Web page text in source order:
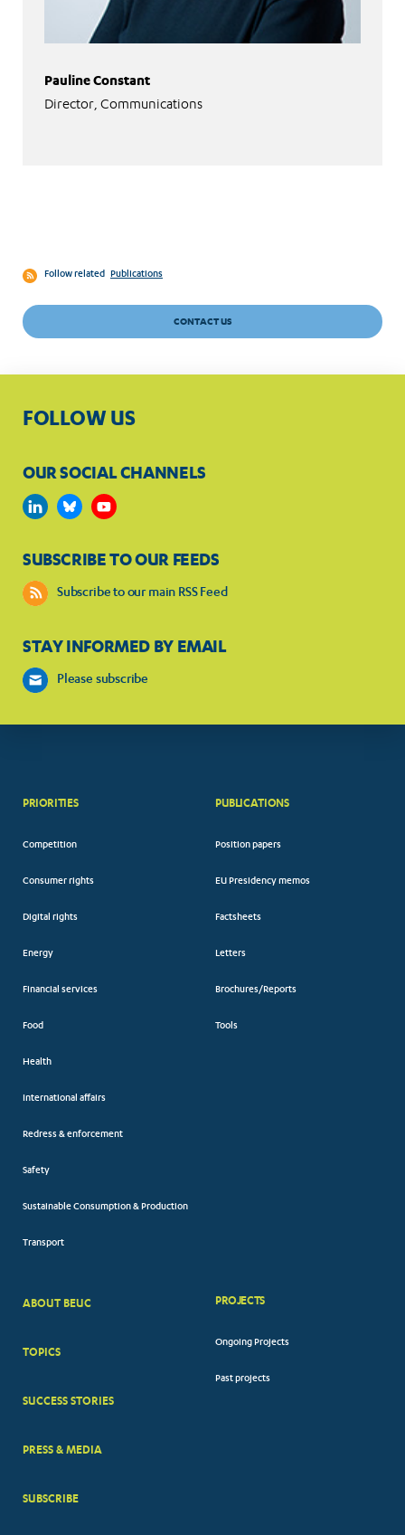
Pauline Constant
Director, Communications
Follow related Publications
CONTACT US
FOLLOW US
OUR SOCIAL CHANNELS
SUBSCRIBE TO OUR FEEDS
Subscribe to our main RSS Feed
STAY INFORMED BY EMAIL
Please subscribe
PRIORITIES
Competition
Consumer rights
Digital rights
Energy
Financial services
Food
Health
International affairs
Redress & enforcement
Safety
Sustainable Consumption & Production
Transport
PUBLICATIONS
Position papers
EU Presidency memos
Factsheets
Letters
Brochures/Reports
Tools
BIG
ABOUT BEUC
TOPICS
SUCCESS STORIES
PRESS & MEDIA
SUBSCRIBE
PROJECTS
Ongoing Projects
Past projects